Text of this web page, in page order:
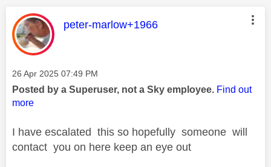
This message was authored by:
peter-marlow+1966
Message posted on
‎26 Apr 2025 07:49 PM
Posted by a Superuser, not a Sky employee. Find out
more
I have escalated this so hopefully someone will
contact you on here keep an eye out